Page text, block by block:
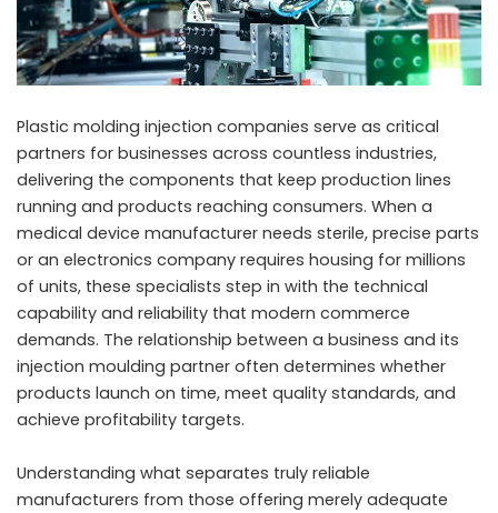
Plastic molding injection companies serve as critical
partners for businesses across countless industries,
delivering the components that keep production lines
running and products reaching consumers. When a
medical device manufacturer needs sterile, precise parts
or an electronics company requires housing for millions
of units, these specialists step in with the technical
capability and reliability that modern commerce
demands. The relationship between a business and its
injection moulding partner often determines whether
products launch on time, meet quality standards, and
achieve profitability targets.
Understanding what separates truly reliable
manufacturers from those offering merely adequate